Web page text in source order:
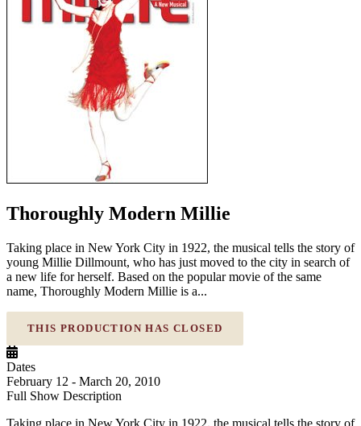
Thoroughly Modern Millie
Taking place in New York City in 1922, the musical tells the story of
young Millie Dillmount, who has just moved to the city in search of
a new life for herself. Based on the popular movie of the same
name, Thoroughly Modern Millie is a...
THIS PRODUCTION HAS CLOSED
Dates
February 12 - March 20, 2010
Full Show Description
Taking place in New York City in 1922, the musical tells the story of